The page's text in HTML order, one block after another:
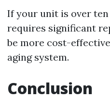
If your unit is over ten
requires significant
be more cost-
aging system.
Conclusion